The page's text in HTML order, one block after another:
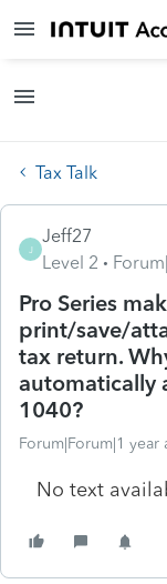
Tax Talk
J
Jeff27
Level 2
Pro Series
print/save/
tax return.
automatically
1040?
Forum|Forum|1 year
No text